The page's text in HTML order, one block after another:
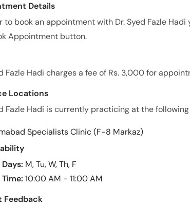
Details
to book an appointment with Dr. Syed Fazle
Appointment button.
Fazle Hadi charges a fee of Rs. 3,000 for
Locations
Fazle Hadi is currently practicing at the
Specialists Clinic (F-8 Markaz)
Days: M, Tu, W, Th, F
Time: 10:00 AM - 11:00 AM
Feedback